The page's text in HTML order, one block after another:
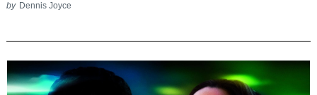
by Dennis Joyce